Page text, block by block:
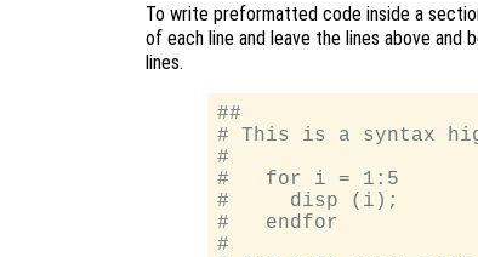
To write preformatted code inside a
of each line and leave the lines above and
lines.
##
# This is a syntax
#
#   for i = 1:5
#     disp (i);
#   endfor
#